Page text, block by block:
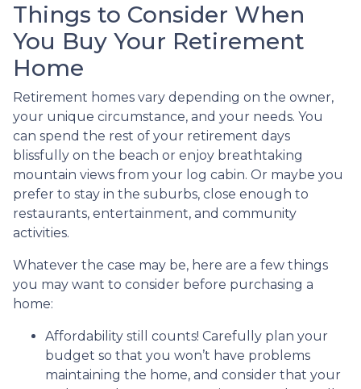
Things to Consider When
You Buy Your Retirement
Home
Retirement homes vary depending on the owner,
your unique circumstance, and your needs. You
can spend the rest of your retirement days
blissfully on the beach or enjoy breathtaking
mountain views from your log cabin. Or maybe you
prefer to stay in the suburbs, close enough to
restaurants, entertainment, and community
activities.
Whatever the case may be, here are a few things
you may want to consider before purchasing a
home:
Affordability still counts! Carefully plan your
budget so that you won’t have problems
maintaining the home, and consider that your